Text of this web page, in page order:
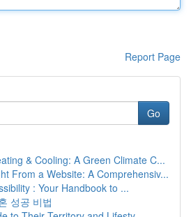
Report Page
Go
& Cooling: A Green Climate C...
From a Website: A Comprehensiv...
: Your Handbook to ...
성공 비법